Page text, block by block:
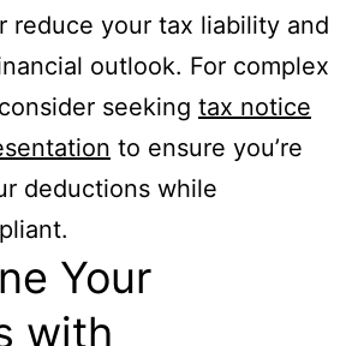
reduce your tax liability and
outlook. For complex
seeking tax notice
to ensure you’re
deductions while
Your
with